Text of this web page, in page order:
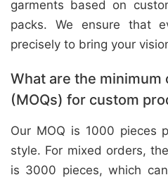
garments based on
packs. We ensure that
precisely to bring your
What are the
(MOQs) for custom
Our MOQ is 1000 pieces
style. For mixed orders,
is 3000 pieces, which